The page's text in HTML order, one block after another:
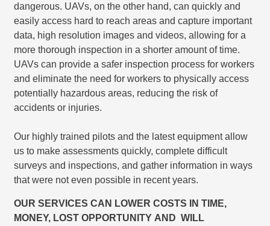
dangerous. UAVs, on the other hand, can quickly and
easily access hard to reach areas and capture important
data, high resolution images and videos, allowing for a
more thorough inspection in a shorter amount of time.
UAVs can provide a safer inspection process for workers
and eliminate the need for workers to physically access
potentially hazardous areas, reducing the risk of
accidents or injuries.
Our highly trained pilots and the latest equipment allow
us to make assessments quickly, complete difficult
surveys and inspections, and gather information in ways
that were not even possible in recent years.
OUR SERVICES CAN LOWER COSTS IN TIME,
MONEY, LOST OPPORTUNITY AND WILL